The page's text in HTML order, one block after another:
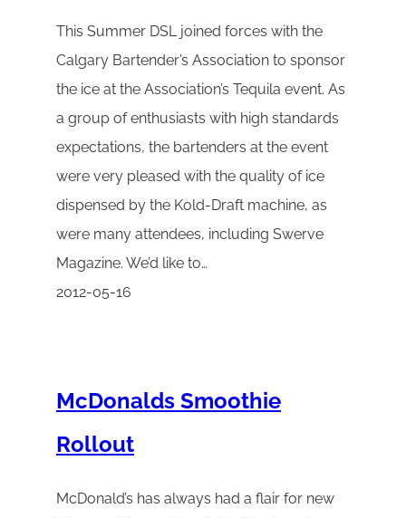
This Summer DSL joined forces with the
Calgary Bartender’s Association to sponsor
the ice at the Association’s Tequila event. As
a group of enthusiasts with high standards
expectations, the bartenders at the event
were very pleased with the quality of ice
dispensed by the Kold-Draft machine, as
were many attendees, including Swerve
Magazine. We’d like to…
2012-05-16
McDonalds Smoothie
Rollout
McDonald’s has always had a flair for new